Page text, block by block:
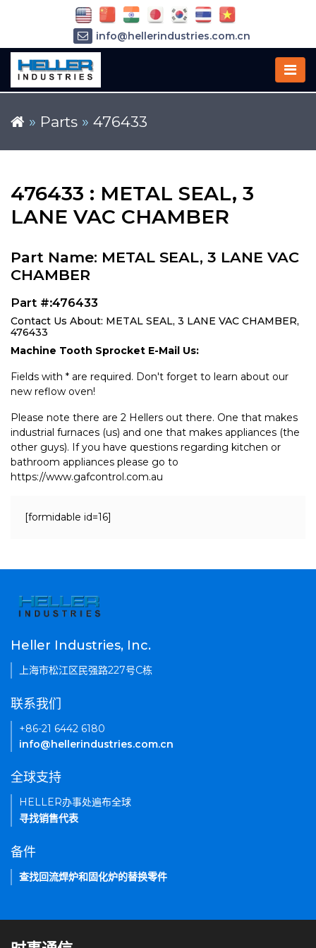
» Parts » 476433
476433 : METAL SEAL, 3
LANE VAC CHAMBER
Part Name: METAL SEAL, 3 LANE VAC
CHAMBER
Part #:476433
Contact Us About: METAL SEAL, 3 LANE VAC CHAMBER,
476433
Machine Tooth Sprocket E-Mail Us:
Fields with * are required. Don't forget to learn about our
new reflow oven!
Please note there are 2 Hellers out there. One that makes
industrial furnaces (us) and one that makes appliances (the
other guys). If you have questions regarding kitchen or
bathroom appliances please go to
https://www.gafcontrol.com.au
[formidable id=16]
info@hellerindustries.com.cn
Heller Industries, Inc.
上海市松江区民强路227号C栋
联系我们
+86-21 6442 6180
info@hellerindustries.com.cn
全球支持
HELLER办事处遍布全球
寻找销售代表
备件
查找回流焊炉和固化炉的替换零件